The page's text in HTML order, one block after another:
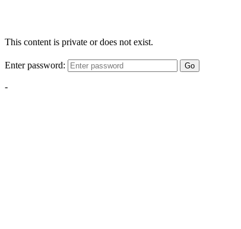
This content is private or does not exist.
Enter password: Go
-